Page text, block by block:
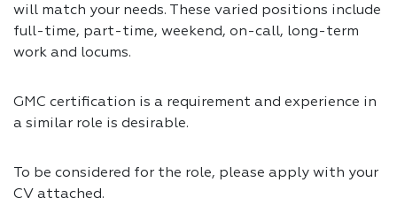
will match your needs. These varied positions include
full-time, part-time, weekend, on-call, long-term
work and locums.
GMC certification is a requirement and experience in
a similar role is desirable.
To be considered for the role, please apply with your
CV attached.